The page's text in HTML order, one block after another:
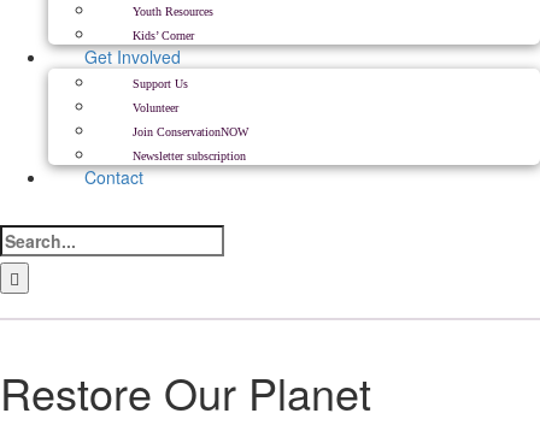
Youth Resources
Kids’ Corner
Get Involved
Support Us
Volunteer
Join ConservationNOW
Newsletter subscription
Contact
Search
for:
Restore Our Planet